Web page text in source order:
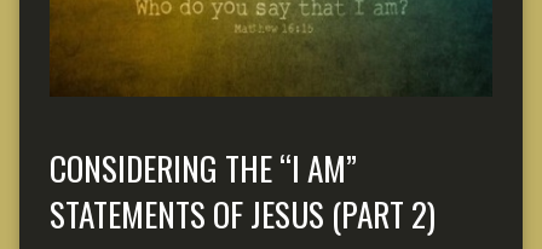
CONSIDERING THE “I AM”
STATEMENTS OF JESUS (PART 2)